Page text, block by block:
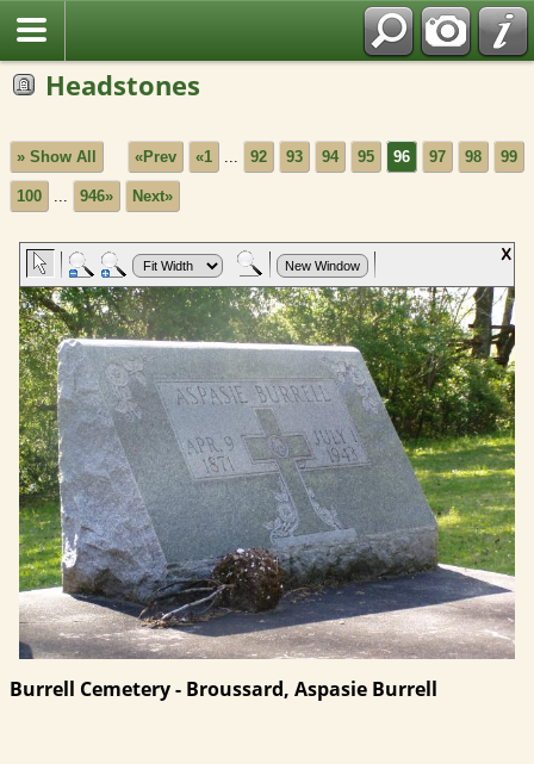
Headstones
» Show All «Prev «1 ... 92 93 94 95 96 97 98 99
100 ... 946» Next»
Burrell Cemetery - Broussard, Aspasie Burrell